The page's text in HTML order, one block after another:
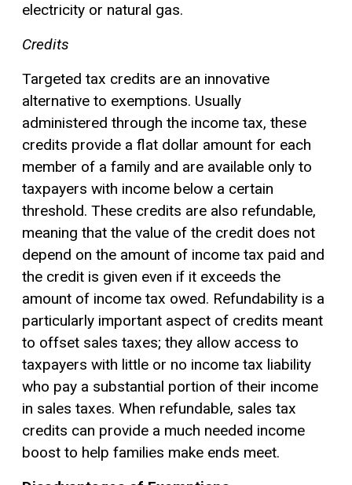
electricity or natural gas.
Credits
Targeted tax credits are an innovative
alternative to exemptions. Usually
administered through the income tax, these
credits provide a flat dollar amount for each
member of a family and are available only to
taxpayers with income below a certain
threshold. These credits are also refundable,
meaning that the value of the credit does not
depend on the amount of income tax paid and
the credit is given even if it exceeds the
amount of income tax owed. Refundability is a
particularly important aspect of credits meant
to offset sales taxes; they allow access to
taxpayers with little or no income tax liability
who pay a substantial portion of their income
in sales taxes. When refundable, sales tax
credits can provide a much needed income
boost to help families make ends meet.